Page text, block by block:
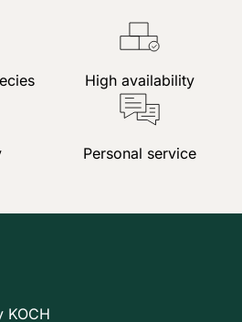
High availability
Personal service
KOCH